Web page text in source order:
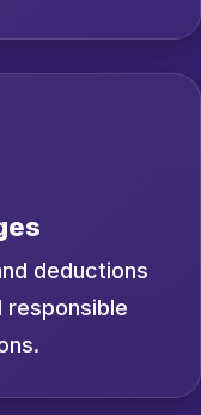
deductions